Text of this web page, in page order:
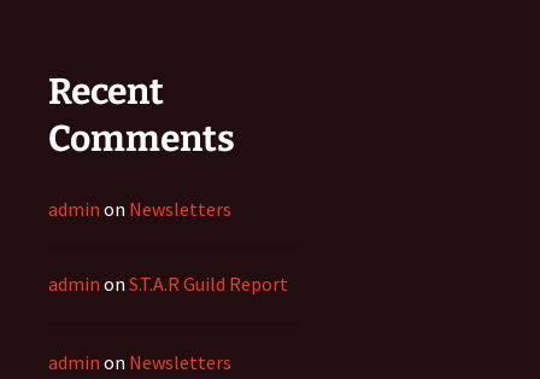
Recent
Comments
admin on Newsletters
admin on S.T.A.R Guild Report
admin on Newsletters